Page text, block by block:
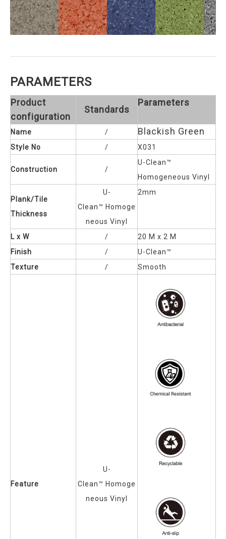
PARAMETERS
Product
configuration
Standards
Parameters
Name / Blackish Green
Style No / X031
Construction /
U-Clean™
Homogeneous Vinyl
Plank/Tile
Thickness
U-
Clean™ Homoge
neous Vinyl
2mm
L x W /
20 M x 2 M
Finish
/
U-Clean™
Texture
/ Smooth
Feature
U-
Clean™ Homoge
neous Vinyl